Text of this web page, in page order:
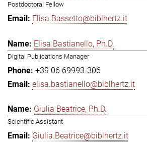
Postdoctoral Fellow
Elisa.Bassetto@biblhertz.it
Elisa Bastianello, Ph.D.
Digital Publications Manager
+39 06 69993-306
elisa.bastianello@biblhertz.it
Giulia Beatrice, Ph.D.
Scientific Assistant
Giulia.Beatrice@biblhertz.it